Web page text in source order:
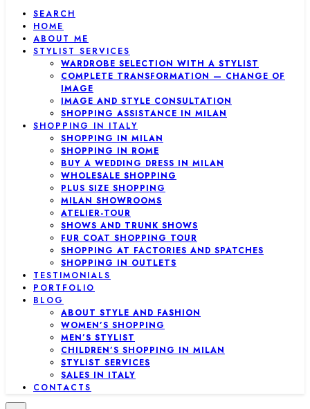
SEARCH
HOME
ABOUT ME
STYLIST SERVICES
WARDROBE SELECTION WITH A STYLIST
COMPLETE TRANSFORMATION — CHANGE OF
IMAGE
IMAGE AND STYLE CONSULTATION
SHOPPING ASSISTANCE IN MILAN
SHOPPING IN ITALY
SHOPPING IN MILAN
SHOPPING IN ROME
BUY A WEDDING DRESS IN MILAN
WHOLESALE SHOPPING
PLUS SIZE SHOPPING
MILAN SHOWROOMS
ATELIER-TOUR
SHOWS AND TRUNK SHOWS
FUR COAT SHOPPING TOUR
SHOPPING AT FACTORIES AND SPATCHES
SHOPPING IN OUTLETS
TESTIMONIALS
PORTFOLIO
BLOG
ABOUT STYLE AND FASHION
WOMEN’S SHOPPING
MEN’S STYLIST
CHILDREN’S SHOPPING IN MILAN
STYLIST SERVICES
SALES IN ITALY
CONTACTS